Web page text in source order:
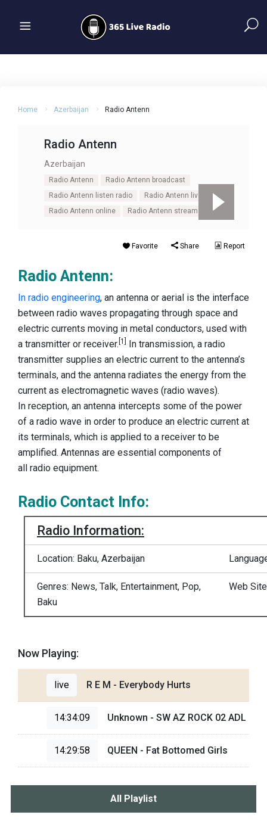
Home Azerbaijan Radio Antenn
Radio Antenn
Azerbaijan
Radio Antenn
Radio Antenn broadcast
Radio Antenn listen radio
Radio Antenn live
Radio Antenn online
Radio Antenn stream
Favorite Share Report
Radio Antenn:
In radio engineering, an antenna or aerial is the interface
between radio waves propagating through space and
electric currents moving in metal conductors, used with
a transmitter or receiver. [1]
In transmission, a radio
transmitter supplies an electric current to the antenna’s
terminals, and the antenna radiates the energy from the
current as electromagnetic waves (radio waves).
In reception, an antenna intercepts some of the power
of a radio wave in order to produce an electric current at
its terminals, which is applied to a receiver to be
amplified. Antennas are essential components of
all radio equipment.
Radio Contact Info:
Radio Information:
Location: Baku, Azerbaijan
Genres: News, Talk, Entertainment, Pop,
Baku
Web
Now Playing:
live R E M - Everybody Hurts
14:34:09 Unknown - SW AZ ROCK 02 ADL
14:29:58 QUEEN - Fat Bottomed Girls
All Playlist